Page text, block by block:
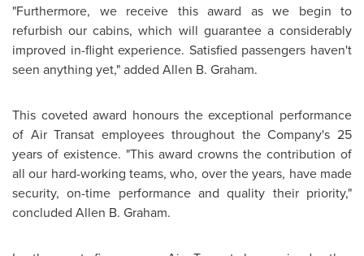
"Furthermore, we receive this award as we begin to
refurbish our cabins, which will guarantee a considerably
improved in-flight experience. Satisfied passengers haven't
seen anything yet," added Allen B. Graham.
This coveted award honours the exceptional performance
of Air Transat employees throughout the Company's 25
years of existence. "This award crowns the contribution of
all our hard-working teams, who, over the years, have made
security, on-time performance and quality their priority,"
concluded Allen B. Graham.